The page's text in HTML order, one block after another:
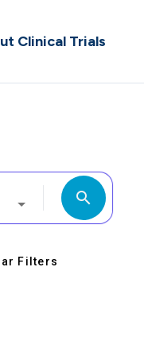
Clinical Trials
search
Filters